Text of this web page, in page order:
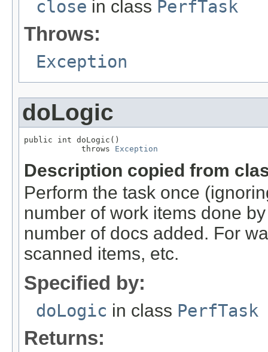
close in class PerfTask
Throws:
Exception
doLogic
public int doLogic()
            throws
Exception
Description copied from
Perform the task once
number of work items done
number of docs added. For
scanned items, etc.
Specified by:
doLogic in class PerfTask
Returns: